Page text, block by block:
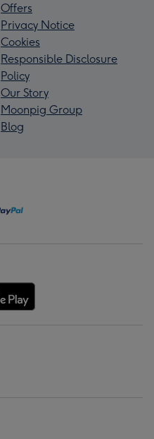
Offers
Privacy Notice
Cookies
Responsible Disclosure
Policy
Our Story
Moonpig Group
Blog